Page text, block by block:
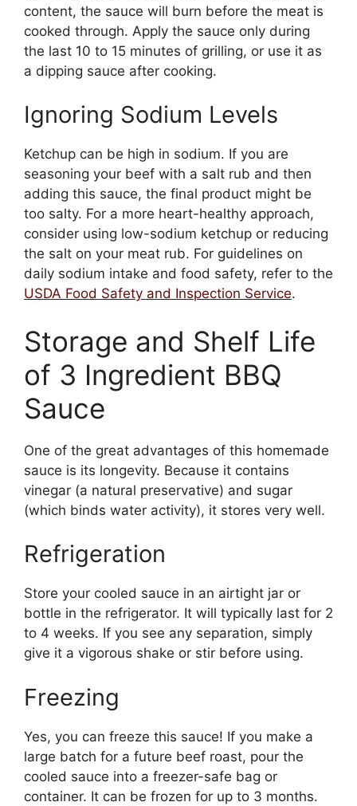
content, the sauce will burn before the meat is
cooked through. Apply the sauce only during
the last 10 to 15 minutes of grilling, or use it as
a dipping sauce after cooking.
Ignoring Sodium Levels
Ketchup can be high in sodium. If you are
seasoning your beef with a salt rub and then
adding this sauce, the final product might be
too salty. For a more heart-healthy approach,
consider using low-sodium ketchup or reducing
the salt on your meat rub. For guidelines on
daily sodium intake and food safety, refer to the
USDA Food Safety and Inspection Service.
Storage and Shelf Life
of 3 Ingredient BBQ
Sauce
One of the great advantages of this homemade
sauce is its longevity. Because it contains
vinegar (a natural preservative) and sugar
(which binds water activity), it stores very well.
Refrigeration
Store your cooled sauce in an airtight jar or
bottle in the refrigerator. It will typically last for 2
to 4 weeks. If you see any separation, simply
give it a vigorous shake or stir before using.
Freezing
Yes, you can freeze this sauce! If you make a
large batch for a future beef roast, pour the
cooled sauce into a freezer-safe bag or
container. It can be frozen for up to 3 months.